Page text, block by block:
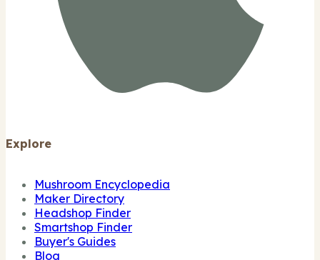
Explore
Mushroom Encyclopedia
Maker Directory
Headshop Finder
Smartshop Finder
Buyer's Guides
Blog